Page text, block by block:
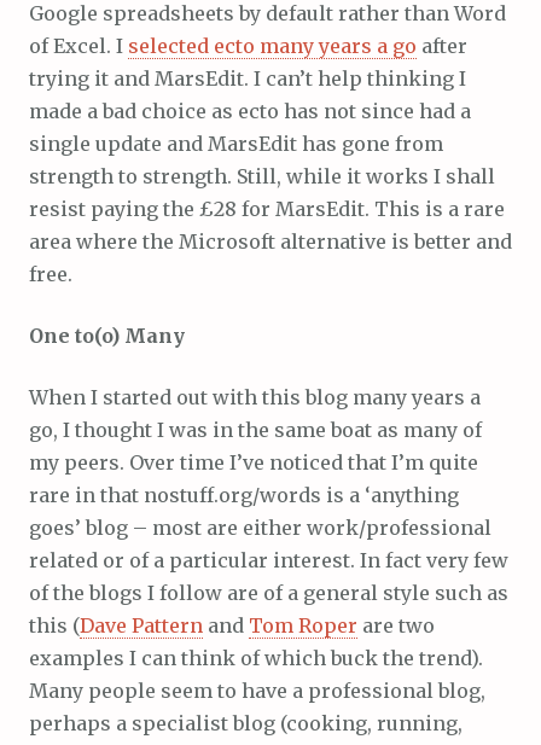
Google spreadsheets by default rather than Word
of Excel. I selected ecto many years a go after
trying it and MarsEdit. I can’t help thinking I
made a bad choice as ecto has not since had a
single update and MarsEdit has gone from
strength to strength. Still, while it works I shall
resist paying the £28 for MarsEdit. This is a rare
area where the Microsoft alternative is better and
free.
One to(o) Many
When I started out with this blog many years a
go, I thought I was in the same boat as many of
my peers. Over time I’ve noticed that I’m quite
rare in that nostuff.org/words is a ‘anything
goes’ blog – most are either work/professional
related or of a particular interest. In fact very few
of the blogs I follow are of a general style such as
this (Dave Pattern and Tom Roper are two
examples I can think of which buck the trend).
Many people seem to have a professional blog,
perhaps a specialist blog (cooking, running,